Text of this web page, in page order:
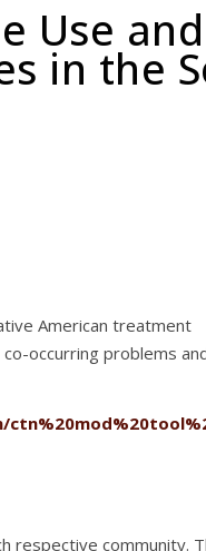
Use
in the
American treatment
occurring problems
respective community.